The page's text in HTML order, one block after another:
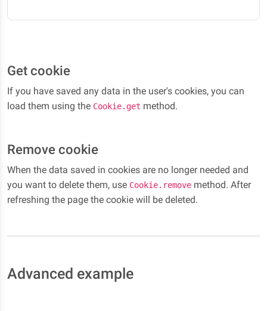
Get cookie
If you have saved any data in the user's cookies, you can
load them using the Cookie.get method.
Remove cookie
When the data saved in cookies are no longer needed and
you want to delete them, use Cookie.remove method. After
refreshing the page the cookie will be deleted.
Advanced example